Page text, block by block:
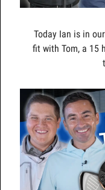
Today Ian is in
fit with Tom, a 15